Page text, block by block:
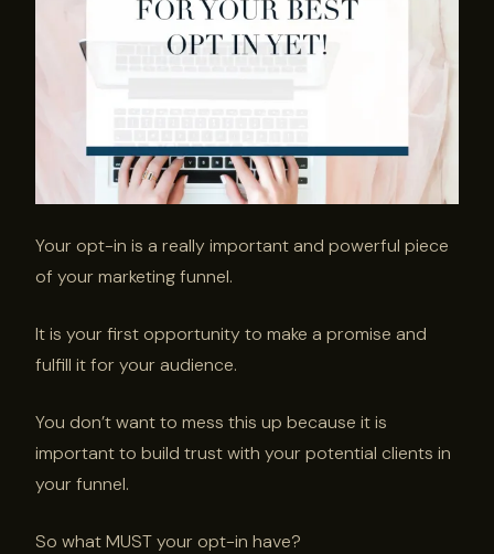
Your opt-in is a really important and powerful piece
of your marketing funnel.
It is your first opportunity to make a promise and
fulfill it for your audience.
You don’t want to mess this up because it is
important to build trust with your potential clients in
your funnel.
So what MUST your opt-in have?